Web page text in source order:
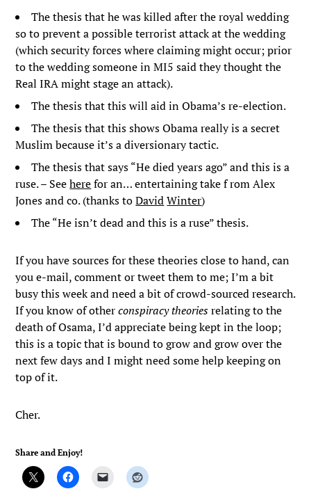
The thesis that he was killed after the royal wedding
so to prevent a possible terrorist attack at the wedding
(which security forces where claiming might occur; prior
to the wedding someone in MI5 said they thought the
Real IRA might stage an attack).
The thesis that this will aid in Obama’s re-election.
The thesis that this shows Obama really is a secret
Muslim because it’s a diversionary tactic.
The thesis that says “He died years ago” and this is a
ruse. – Seeherefor an… entertaining take f rom Alex
Jones and co. (thanks toDavid Winter)
The “He isn’t dead and this is a ruse” thesis.
If you have sources for these theories close to hand, can
you e-mail, comment or tweet them to me; I’m a bit
busy this week and need a bit of crowd-sourced research.
If you know of otherconspiracy theoriesrelating to the
death of Osama, I’d appreciate being kept in the loop;
this is a topic that is bound to grow and grow over the
next few days and I might need some help keeping on
top of it.
Cher.
Share and Enjoy!